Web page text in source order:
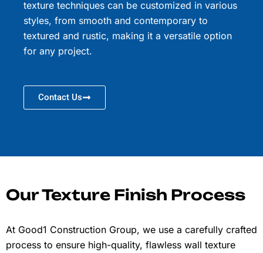
texture techniques can be customized in various
styles, from smooth and contemporary to
textured and rustic, making it a versatile option
for any project.
Contact Us
Our Texture Finish Process
At Good1 Construction Group, we use a carefully crafted
process to ensure high-quality, flawless wall texture